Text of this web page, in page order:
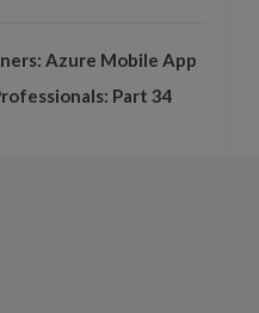
Azure Mobile App
Part 34